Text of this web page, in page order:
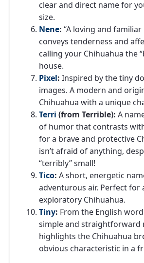
clear and direct name for
size.
Nene: “A loving and
conveys tenderness and
calling your Chihuahua the
house.
Pixel: Inspired by the tiny
images. A modern and
Chihuahua with a unique
Terri (from Terrible): A
of humor that contrasts
for a brave and protective
isn’t afraid of anything,
“terribly” small!
Tico: A short, energetic
adventurous air. Perfect for
exploratory Chihuahua.
Tiny: From the English word
simple and straightforward
highlights the Chihuahua
obvious characteristic in a